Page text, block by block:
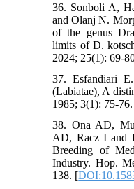
36. Sonboli A,
and Olanj N.
of the genus
limits of D.
2024; 25(1): 69-
37. Esfandiari
(Labiatae), A
1985; 3(1): 75-76.
38. Ona AD,
AD, Racz I and
Breeding of
Industry. Hop.
138. [